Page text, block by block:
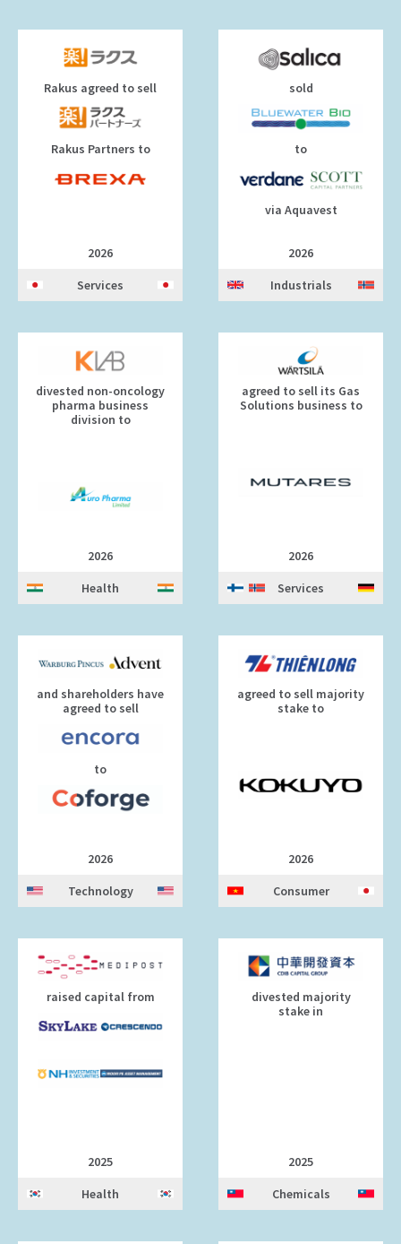
Rakus agreed to sell
Rakus Partners to
2026
Services
sold
to
via Aquavest
2026
Industrials
divested non-oncology
pharma business
division to
2026
Health
agreed to sell its Gas
Solutions business to
2026
Services
and shareholders have
agreed to sell
to
2026
Technology
agreed to sell majority
stake to
2026
Consumer
raised capital from
2025
Health
divested majority
stake in
2025
Chemicals